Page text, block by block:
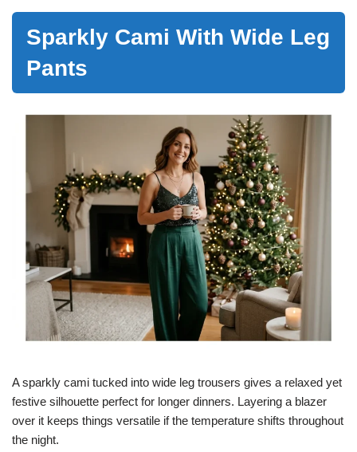
Sparkly Cami With Wide Leg
Pants
A sparkly cami tucked into wide leg trousers gives a relaxed yet
festive silhouette perfect for longer dinners. Layering a blazer
over it keeps things versatile if the temperature shifts throughout
the night.